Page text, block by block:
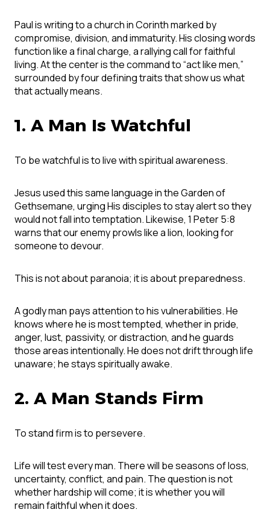
Paul is writing to a church in Corinth marked by
compromise, division, and immaturity. His closing words
function like a final charge, a rallying call for faithful
living. At the center is the command to “act like men,”
surrounded by four defining traits that show us what
that actually means.
1. A Man Is Watchful
To be watchful is to live with spiritual awareness.
Jesus used this same language in the Garden of
Gethsemane, urging His disciples to stay alert so they
would not fall into temptation. Likewise, 1 Peter 5:8
warns that our enemy prowls like a lion, looking for
someone to devour.
This is not about paranoia; it is about preparedness.
A godly man pays attention to his vulnerabilities. He
knows where he is most tempted, whether in pride,
anger, lust, passivity, or distraction, and he guards
those areas intentionally. He does not drift through life
unaware; he stays spiritually awake.
2. A Man Stands Firm
To stand firm is to persevere.
Life will test every man. There will be seasons of loss,
uncertainty, conflict, and pain. The question is not
whether hardship will come; it is whether you will
remain faithful when it does.